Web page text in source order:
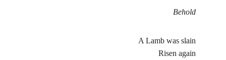
Behold
A Lamb was slain
Risen again